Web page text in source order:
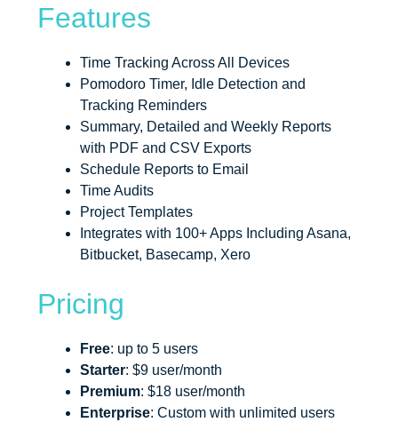
Features
Time Tracking Across All Devices
Pomodoro Timer, Idle Detection and
Tracking Reminders
Summary, Detailed and Weekly Reports
with PDF and CSV Exports
Schedule Reports to Email
Time Audits
Project Templates
Integrates with 100+ Apps Including Asana,
Bitbucket, Basecamp, Xero
Pricing
Free: up to 5 users
Starter: $9 user/month
Premium: $18 user/month
Enterprise: Custom with unlimited users